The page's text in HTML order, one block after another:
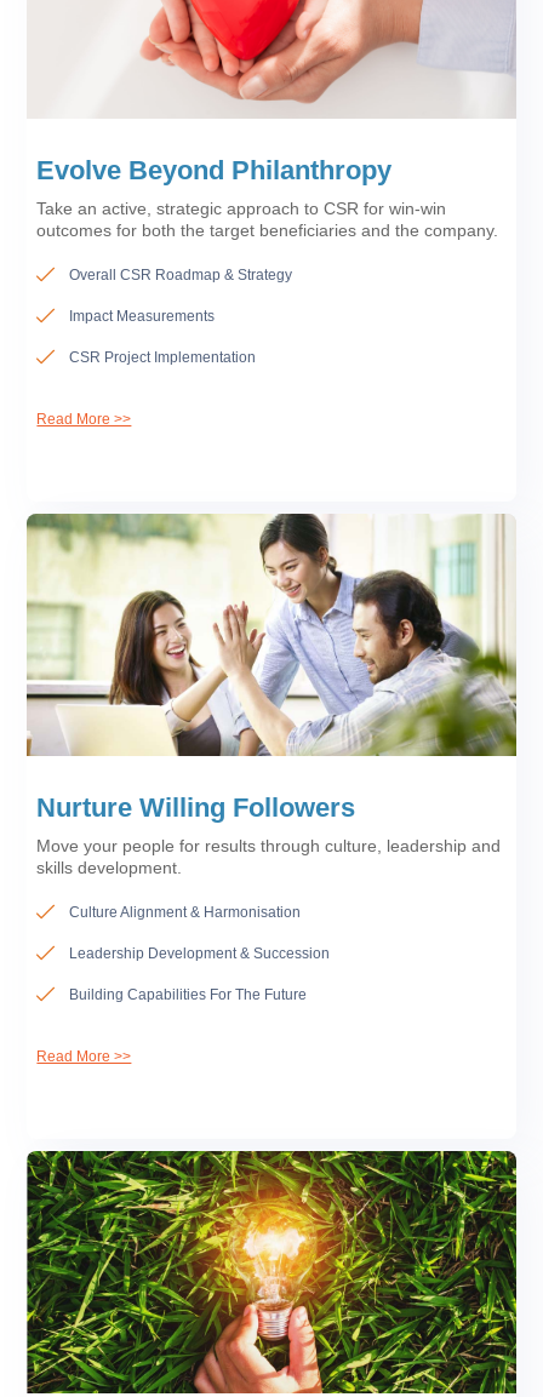
Evolve Beyond Philanthropy
Take an active, strategic approach to CSR for win-win
outcomes for both the target beneficiaries and the company.
Overall CSR Roadmap & Strategy
Impact Measurements
CSR Project Implementation
Read More >>
Nurture Willing Followers
Move your people for results through culture, leadership and
skills development.
Culture Alignment & Harmonisation
Leadership Development & Succession
Building Capabilities For The Future
Read More >>